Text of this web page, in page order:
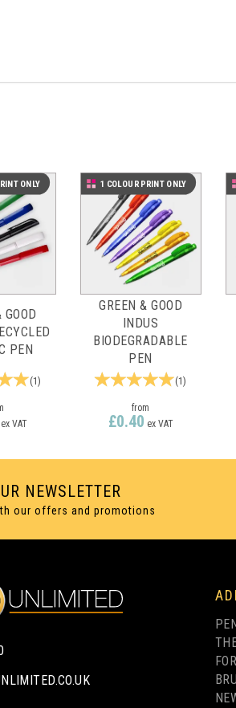
GOOD
PEN
(1)
ex VAT
ONLY
GREEN & GOOD
INDUS
BIODEGRADABLE
PEN
(1)
from
£0.40 ex VAT
1 COLOUR PRINT ONLY
ONLY
NEWSLETTER
our offers and promotions